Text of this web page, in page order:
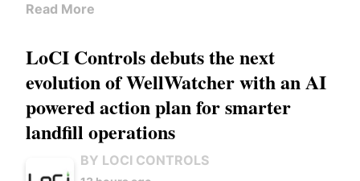
Read More
LoCI Controls debuts the next
evolution of WellWatcher with an AI
powered action plan for smarter
landfill operations
BY LOCI CONTROLS